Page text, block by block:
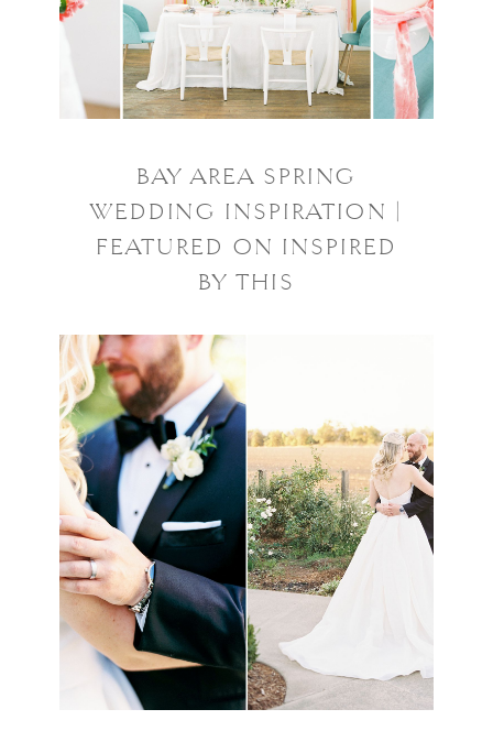
BAY AREA SPRING
WEDDING INSPIRATION |
FEATURED ON INSPIRED
BY THIS